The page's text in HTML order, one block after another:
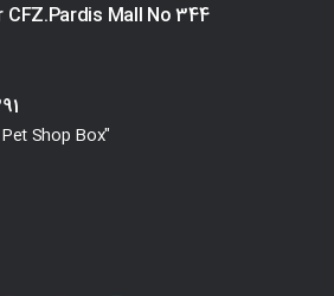
CFZ.Pardis Mall No 344
Pet Shop Box"